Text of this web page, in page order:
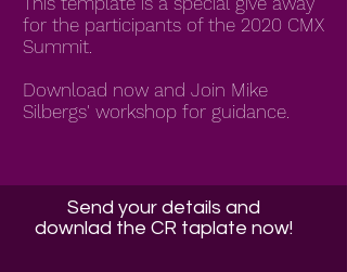
for the participants of the 2020 CMX
Summit.
Download now and Join Mike
Silbergs' workshop for guidance.
Send your details and
downlad the CR taplate now!